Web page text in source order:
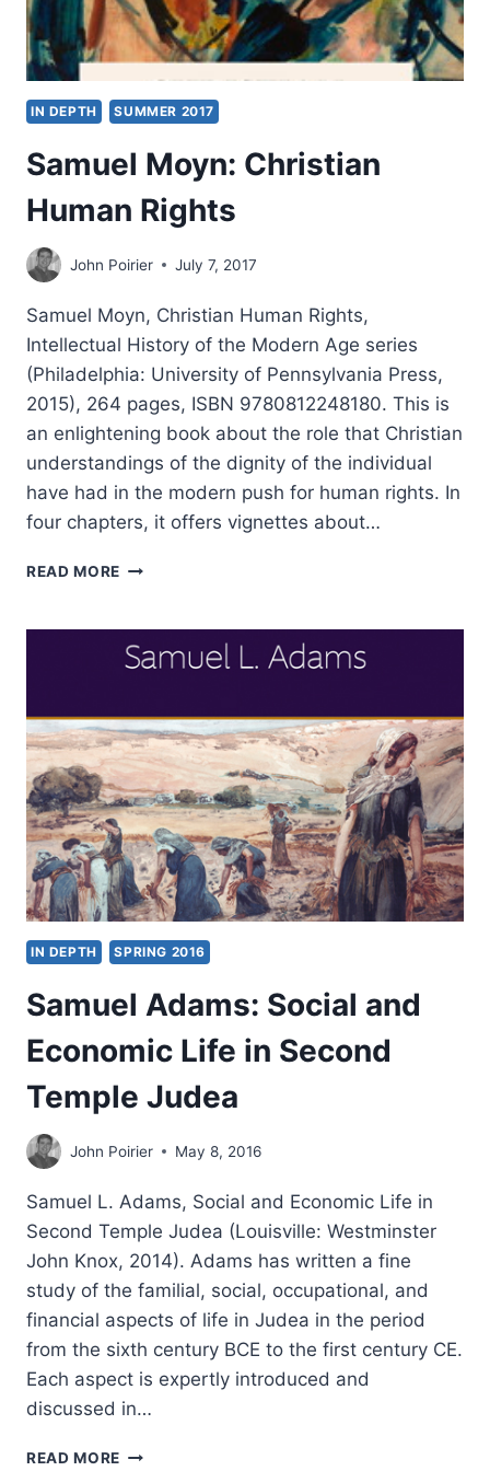
IN DEPTH SUMMER 2017
Samuel Moyn: Christian
Human Rights
John Poirier July 7, 2017
Samuel Moyn, Christian Human Rights,
Intellectual History of the Modern Age series
(Philadelphia: University of Pennsylvania Press,
2015), 264 pages, ISBN 9780812248180. This is
an enlightening book about the role that Christian
understandings of the dignity of the individual
have had in the modern push for human rights. In
four chapters, it offers vignettes about…
READ MORE SAMUEL
HUMAN
RIGHTS
IN DEPTH SPRING 2016
Samuel Adams: Social and
Economic Life in Second
Temple Judea
John Poirier May 8, 2016
Samuel L. Adams, Social and Economic Life in
Second Temple Judea (Louisville: Westminster
John Knox, 2014). Adams has written a fine
study of the familial, social, occupational, and
financial aspects of life in Judea in the period
from the sixth century BCE to the first century CE.
Each aspect is expertly introduced and
discussed in…
READ MORE SAMUEL